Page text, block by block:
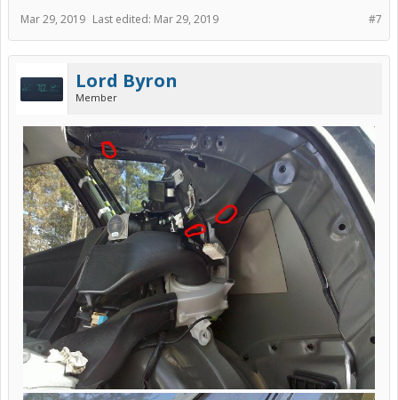
#7
Mar 29, 2019 Last edited: Mar 29, 2019
Lord Byron
Member